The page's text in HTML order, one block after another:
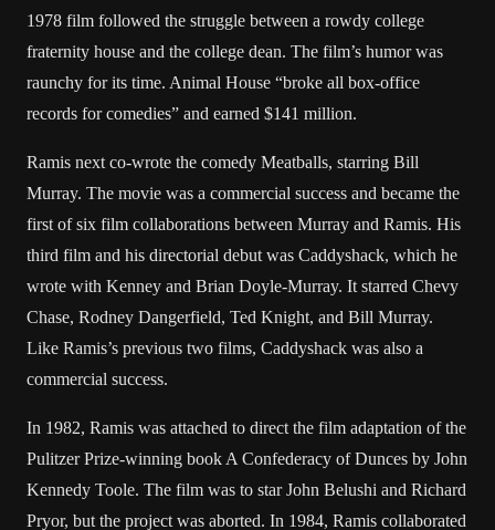
1978 film followed the struggle between a rowdy college
fraternity house and the college dean. The film’s humor was
raunchy for its time. Animal House “broke all box-office
records for comedies” and earned $141 million.
Ramis next co-wrote the comedy Meatballs, starring Bill
Murray. The movie was a commercial success and became the
first of six film collaborations between Murray and Ramis. His
third film and his directorial debut was Caddyshack, which he
wrote with Kenney and Brian Doyle-Murray. It starred Chevy
Chase, Rodney Dangerfield, Ted Knight, and Bill Murray.
Like Ramis’s previous two films, Caddyshack was also a
commercial success.
In 1982, Ramis was attached to direct the film adaptation of the
Pulitzer Prize-winning book A Confederacy of Dunces by John
Kennedy Toole. The film was to star John Belushi and Richard
Pryor, but the project was aborted. In 1984, Ramis collaborated